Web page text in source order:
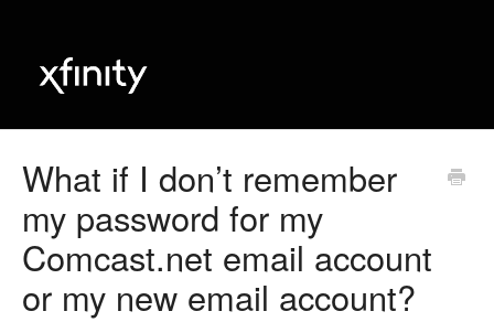
​What if I don’t remember
my password for my
Comcast.net email account
or my new email account?